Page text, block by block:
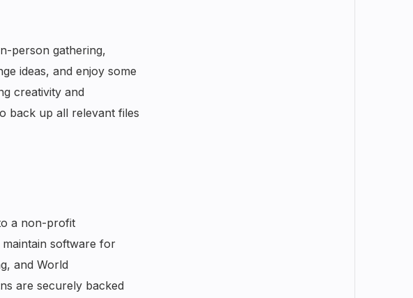
person gathering,
ideas, and enjoy some
creativity and
back up all relevant files
a non-profit
software for
and World
are securely backed